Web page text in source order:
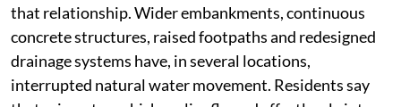
that relationship. Wider embankments, continuous
concrete structures, raised footpaths and redesigned
drainage systems have, in several locations,
interrupted natural water movement. Residents say